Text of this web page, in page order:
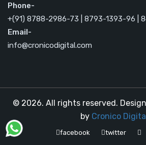
Phone-
+(91) 8788-2986-73 | 8793-1393-96 |
Email-
info@cronicodigital.com
© 2026. All rights reserved.
by Cronico
facebook twitter